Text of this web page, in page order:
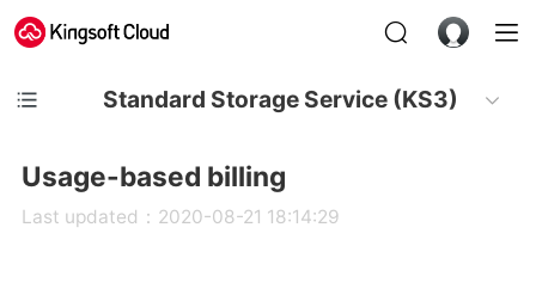
Standard Storage Service (KS3)
Usage-based billing
Last updated：2020-08-21 18:14:29